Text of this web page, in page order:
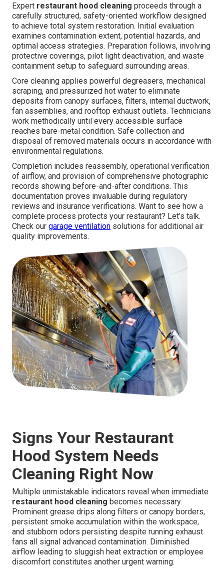
Expert restaurant hood cleaning proceeds through a
carefully structured, safety-oriented workflow designed
to achieve total system restoration. Initial evaluation
examines contamination extent, potential hazards, and
optimal access strategies. Preparation follows, involving
protective coverings, pilot light deactivation, and waste
containment setup to safeguard surrounding areas.
Core cleaning applies powerful degreasers, mechanical
scraping, and pressurized hot water to eliminate
deposits from canopy surfaces, filters, internal ductwork,
fan assemblies, and rooftop exhaust outlets. Technicians
work methodically until every accessible surface
reaches bare-metal condition. Safe collection and
disposal of removed materials occurs in accordance with
environmental regulations.
Completion includes reassembly, operational verification
of airflow, and provision of comprehensive photographic
records showing before-and-after conditions. This
documentation proves invaluable during regulatory
reviews and insurance verifications. Want to see how a
complete process protects your restaurant? Let’s talk.
Check our garage ventilation solutions for additional air
quality improvements.
Signs Your Restaurant
Hood System Needs
Cleaning Right Now
Multiple unmistakable indicators reveal when immediate
restaurant hood cleaning becomes necessary.
Prominent grease drips along filters or canopy borders,
persistent smoke accumulation within the workspace,
and stubborn odors persisting despite running exhaust
fans all signal advanced contamination. Diminished
airflow leading to sluggish heat extraction or employee
discomfort constitutes another urgent warning.